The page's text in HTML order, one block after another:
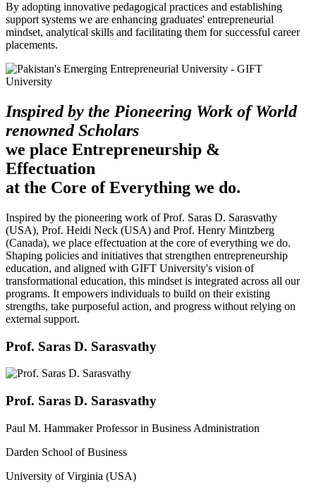
By adopting innovative pedagogical practices and establishing
support systems we are enhancing graduates' entrepreneurial
mindset, analytical skills and facilitating them for successful career
placements.
Inspired by the Pioneering Work of World
renowned Scholars
we place Entrepreneurship &
Effectuation
at the Core of Everything we do.
Inspired by the pioneering work of Prof. Saras D. Sarasvathy
(USA), Prof. Heidi Neck (USA) and Prof. Henry Mintzberg
(Canada), we place effectuation at the core of everything we do.
Shaping policies and initiatives that strengthen entrepreneurship
education, and aligned with GIFT University's vision of
transformational education, this mindset is integrated across all our
programs. It empowers individuals to build on their existing
strengths, take purposeful action, and progress without relying on
external support.
Prof. Saras D. Sarasvathy
Prof. Saras D. Sarasvathy
Paul M. Hammaker Professor in Business Administration
Darden School of Business
University of Virginia (USA)